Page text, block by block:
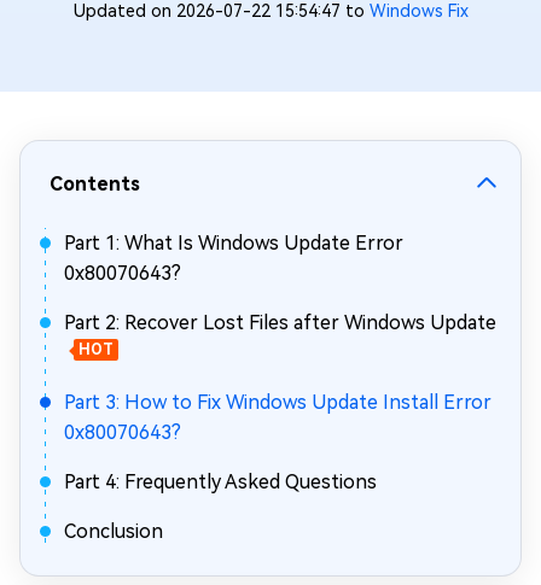
Updated on 2026-07-22 15:54:47 to Windows Fix
Contents
Part 1: What Is Windows Update Error
0x80070643?
Part 2: Recover Lost Files after Windows Update
HOT
Part 3: How to Fix Windows Update Install Error
0x80070643?
Part 4: Frequently Asked Questions
Conclusion